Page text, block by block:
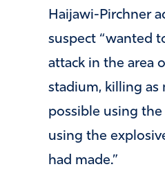
Haijawi-Pirchner
suspect “wanted
attack in the area
stadium, killing as
possible using
using the
had made.”